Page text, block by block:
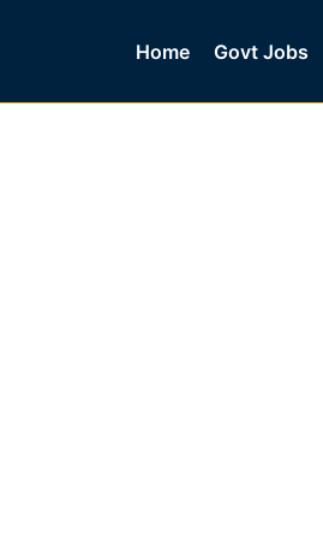
Home Govt Jobs